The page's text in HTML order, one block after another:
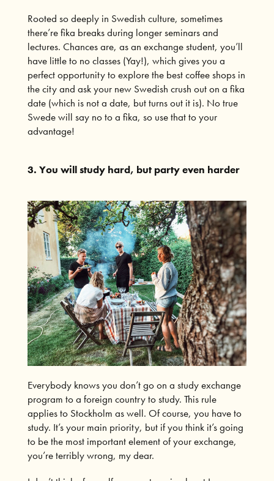
Rooted so deeply in Swedish culture, sometimes
there’re fika breaks during longer seminars and
lectures. Chances are, as an exchange student, you’ll
have little to no classes (Yay!), which gives you a
perfect opportunity to explore the best coffee shops in
the city and ask your new Swedish crush out on a fika
date (which is not a date, but turns out it is). No true
Swede will say no to a fika, so use that to your
advantage!
3. You will study hard, but party even harder
Everybody knows you don’t go on a study exchange
program to a foreign country to study. This rule
applies to Stockholm as well. Of course, you have to
study. It’s your main priority, but if you think it’s going
to be the most important element of your exchange,
you’re terribly wrong, my dear.